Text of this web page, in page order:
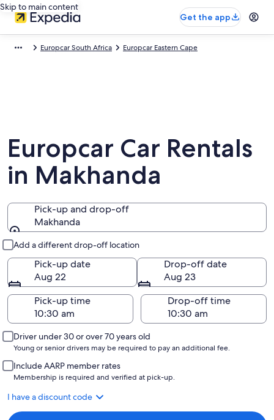
Skip to main content
Get the app
Europcar South Africa Europcar Eastern Cape
Europcar Car Rentals
in Makhanda
Pick-up and drop-off
Makhanda
Add a different drop-off location
Pick-up date
Aug 22
Drop-off date
Aug 23
Pick-up time
Drop-off time
Driver under 30 or over 70 years old
Young or senior drivers may be required to pay an additional fee.
Include AARP member rates
Membership is required and verified at pick-up.
I have a discount code